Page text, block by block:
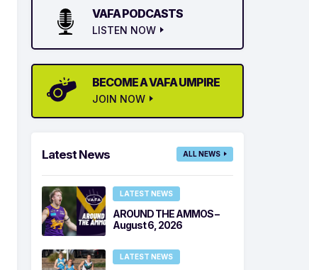
VAFA PODCASTS
LISTEN NOW
BECOME A VAFA UMPIRE
JOIN NOW
Latest News ALL NEWS
LATEST NEWS
AROUND THE AMMOS –
August 6, 2026
LATEST NEWS